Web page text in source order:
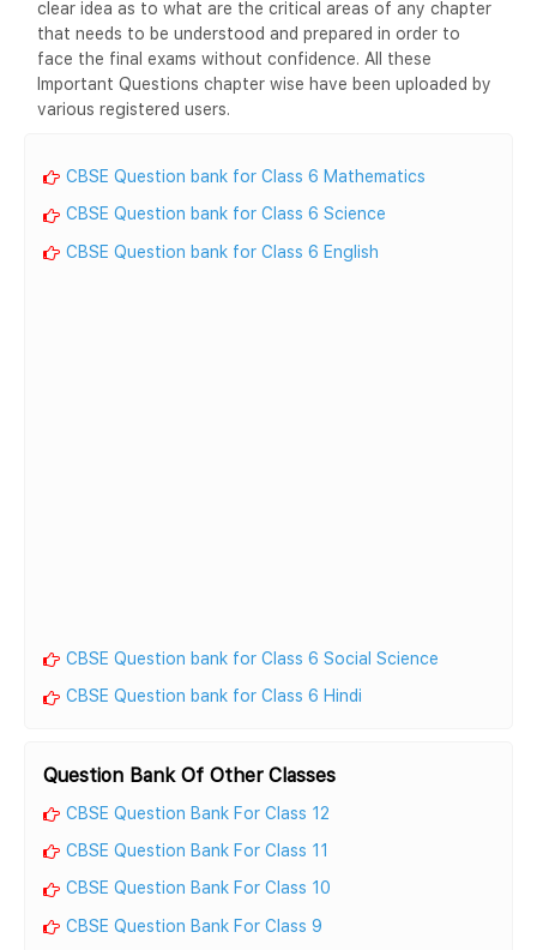
clear idea as to what are the critical areas of any chapter
that needs to be understood and prepared in order to
face the final exams without confidence. All these
Important Questions chapter wise have been uploaded by
various registered users.
CBSE Question bank for Class 6 Mathematics
CBSE Question bank for Class 6 Science
CBSE Question bank for Class 6 English
CBSE Question bank for Class 6 Social Science
CBSE Question bank for Class 6 Hindi
Question Bank Of Other Classes
CBSE Question Bank For Class 12
CBSE Question Bank For Class 11
CBSE Question Bank For Class 10
CBSE Question Bank For Class 9